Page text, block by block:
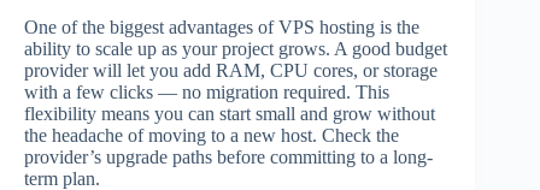
One of the biggest advantages of VPS hosting is the
ability to scale up as your project grows. A good budget
provider will let you add RAM, CPU cores, or storage
with a few clicks — no migration required. This
flexibility means you can start small and grow without
the headache of moving to a new host. Check the
provider’s upgrade paths before committing to a long-
term plan.